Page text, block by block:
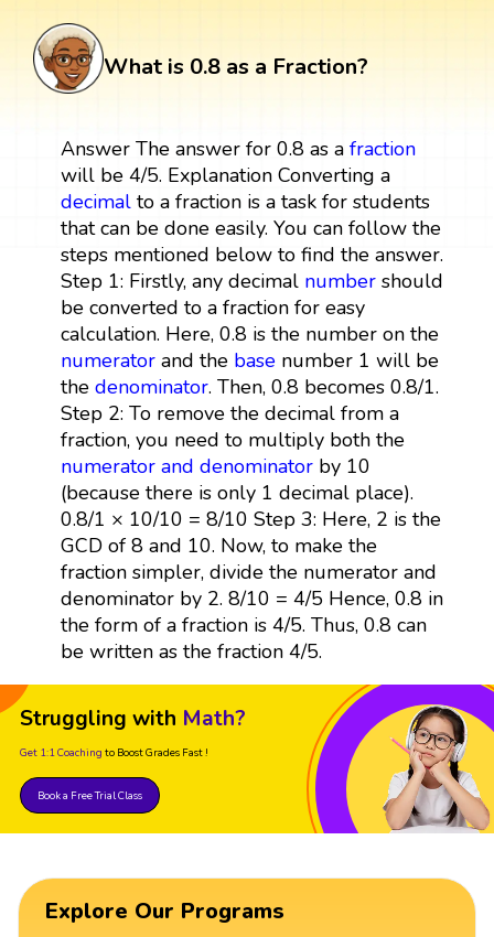
What is 0.8 as a Fraction?
Answer The answer for 0.8 as a fraction
will be 4/5. Explanation Converting a
decimalto a fraction is a task for students
that can be done easily. You can follow the
steps mentioned below to find the answer.
Step 1: Firstly, any decimal numbershould
be converted to a fraction for easy
calculation. Here, 0.8 is the number on the
numeratorand the basenumber 1 will be
the denominator. Then, 0.8 becomes 0.8/1.
Step 2: To remove the decimal from a
fraction, you need to multiply both the
numerator and denominatorby 10
(because there is only 1 decimal place).
0.8/1 × 10/10 = 8/10 Step 3: Here, 2 is the
GCD of 8 and 10. Now, to make the
fraction simpler, divide the numerator and
denominator by 2. 8/10 = 4/5 Hence, 0.8 in
the form of a fraction is 4/5. Thus, 0.8 can
be written as the fraction 4/5.
Struggling with Math?
Get 1:1 Coaching to Boost Grades Fast !
Book a Free Trial Class
Explore Our Programs